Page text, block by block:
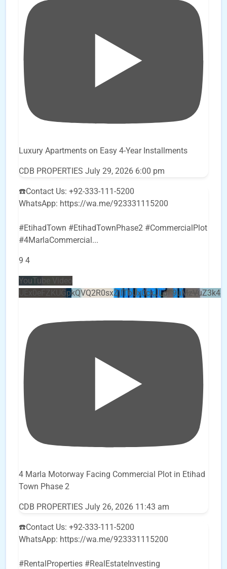
Luxury Apartments on Easy 4-Year Installments
CDB PROPERTIES July 29, 2026 6:00 pm
☎️Contact Us: +92-333-111-5200
WhatsApp: https://wa.me/923331115200
#EtihadTown #EtihadTownPhase2 #CommercialPlot
#4MarlaCommercial ...
9 4
YouTube Video
4 Marla Motorway Facing Commercial Plot in Etihad
Town Phase 2
CDB PROPERTIES July 26, 2026 11:43 am
☎️Contact Us: +92-333-111-5200
WhatsApp: https://wa.me/923331115200
#RentalProperties #RealEstateInvesting